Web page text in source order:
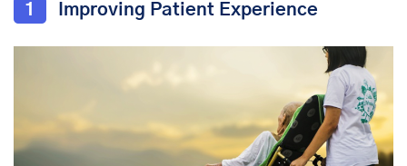
1 Improving Patient Experience